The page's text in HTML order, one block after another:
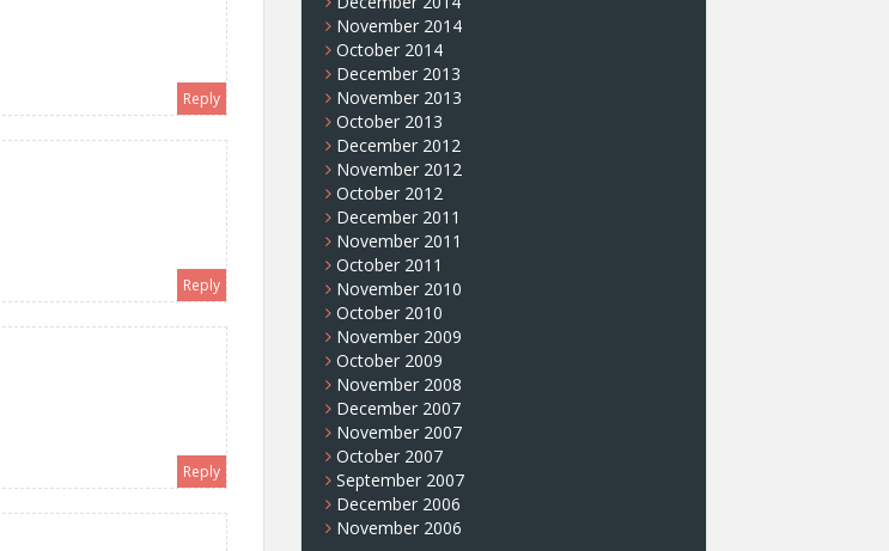
Reply
Reply
Reply
November 2014
October 2014
December 2013
November 2013
October 2013
December 2012
November 2012
October 2012
December 2011
November 2011
October 2011
November 2010
October 2010
November 2009
October 2009
November 2008
December 2007
November 2007
October 2007
September 2007
December 2006
November 2006